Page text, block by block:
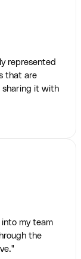
represented
that are
sharing it with
into my team
the